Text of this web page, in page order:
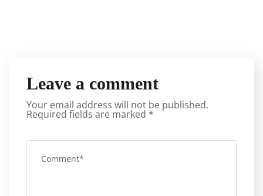
Leave a comment
Your email address will not be published.
Required fields are marked *